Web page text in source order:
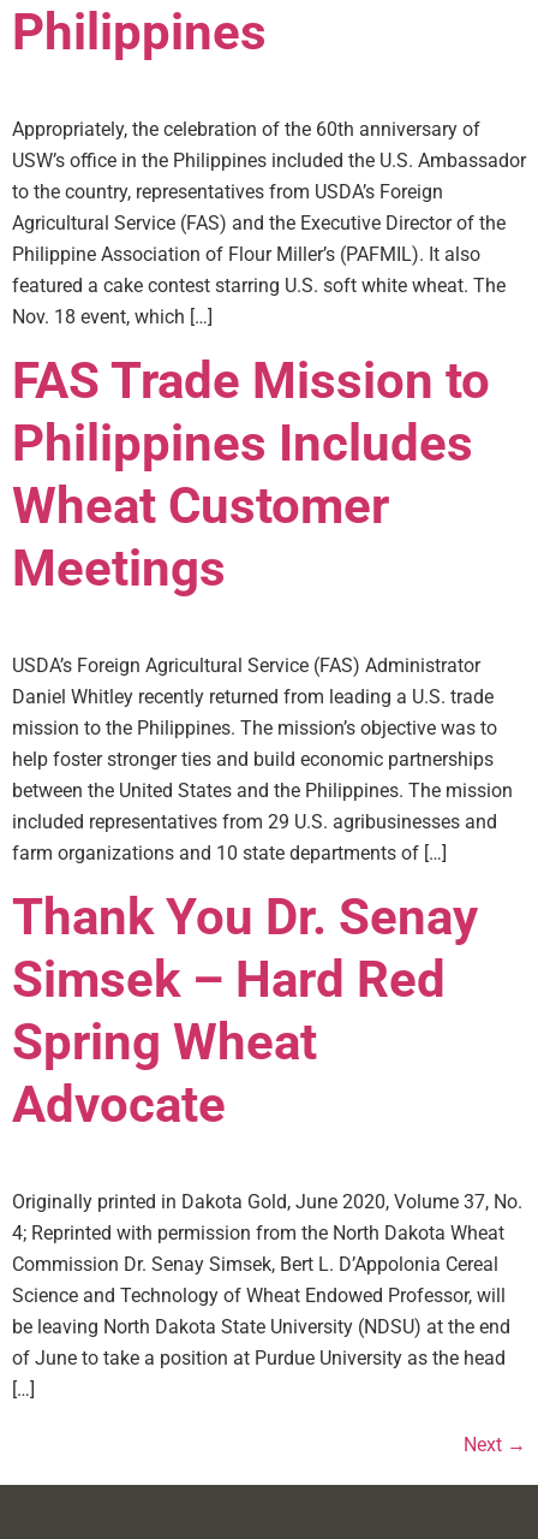
Philippines
Appropriately, the celebration of the 60th anniversary of
USW’s office in the Philippines included the U.S. Ambassador
to the country, representatives from USDA’s Foreign
Agricultural Service (FAS) and the Executive Director of the
Philippine Association of Flour Miller’s (PAFMIL). It also
featured a cake contest starring U.S. soft white wheat. The
Nov. 18 event, which […]
FAS Trade Mission to
Philippines Includes
Wheat Customer
Meetings
USDA’s Foreign Agricultural Service (FAS) Administrator
Daniel Whitley recently returned from leading a U.S. trade
mission to the Philippines. The mission’s objective was to
help foster stronger ties and build economic partnerships
between the United States and the Philippines. The mission
included representatives from 29 U.S. agribusinesses and
farm organizations and 10 state departments of […]
Thank You Dr. Senay
Simsek – Hard Red
Spring Wheat
Advocate
Originally printed in Dakota Gold, June 2020, Volume 37, No.
4; Reprinted with permission from the North Dakota Wheat
Commission Dr. Senay Simsek, Bert L. D’Appolonia Cereal
Science and Technology of Wheat Endowed Professor, will
be leaving North Dakota State University (NDSU) at the end
of June to take a position at Purdue University as the head
[…]
Next →